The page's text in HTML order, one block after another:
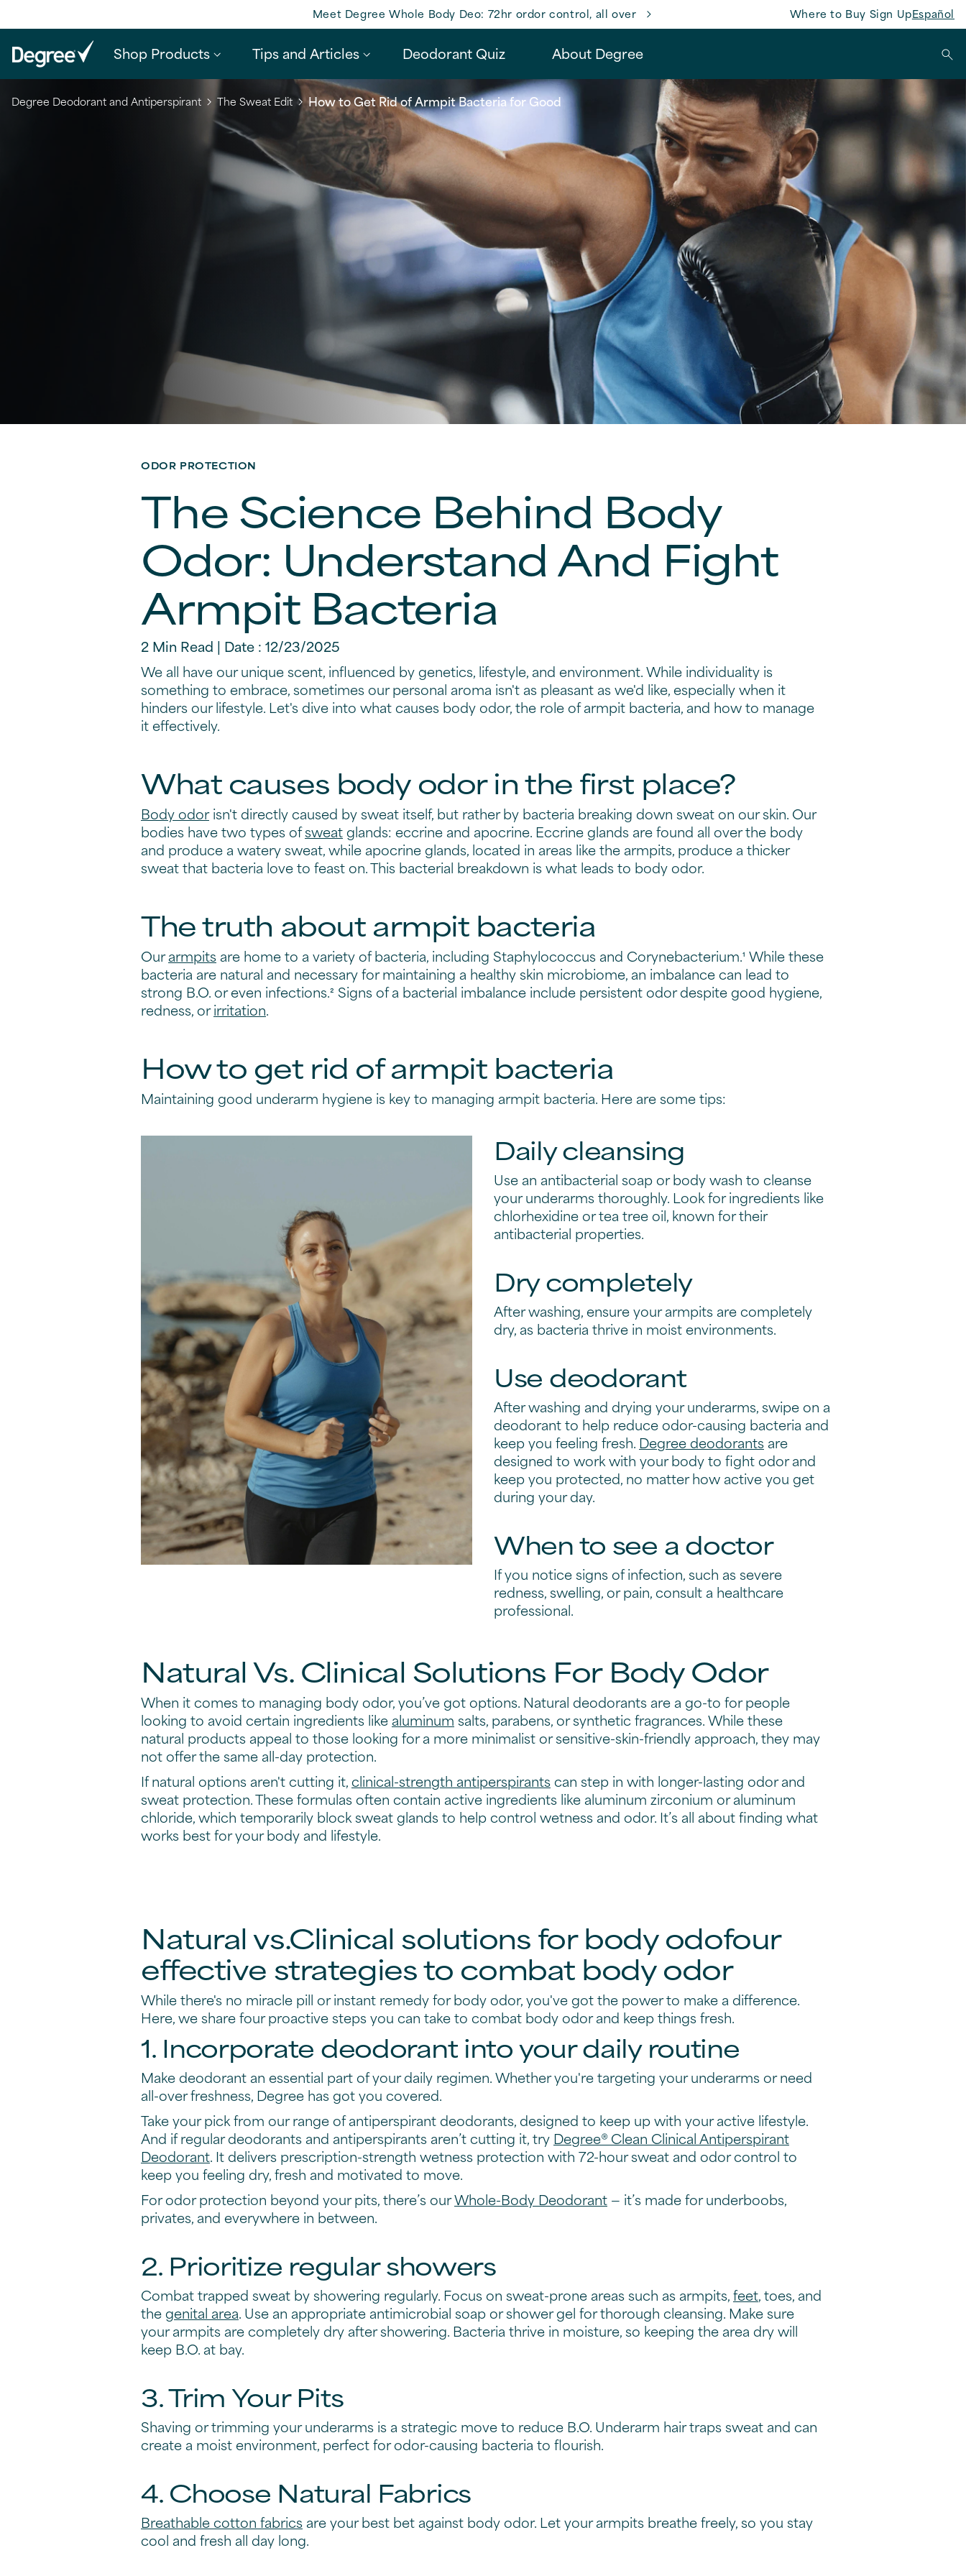
Meet Degree Whole Body Deo: 72hr ordor control, all over Where to Buy Sign UpEspañol
Shop Products Tips and Articles Deodorant Quiz About Degree
Degree Deodorant and Antiperspirant The Sweat Edit How to Get Rid of Armpit Bacteria for Good
ODOR PROTECTION
The Science Behind Body
Odor: Understand And Fight
Armpit Bacteria
2 Min Read | Date : 12/23/2025
We all have our unique scent, influenced by genetics, lifestyle, and environment. While individuality is
something to embrace, sometimes our personal aroma isn't as pleasant as we'd like, especially when it
hinders our lifestyle. Let's dive into what causes body odor, the role of armpit bacteria, and how to manage
it effectively.
What causes body odor in the first place?
Body odorisn't directly caused by sweat itself, but rather by bacteria breaking down sweat on our skin. Our
bodies have two types ofsweat glands: eccrine and apocrine. Eccrine glands are found all over the body
and produce a watery sweat, while apocrine glands, located in areas like the armpits, produce a thicker
sweat that bacteria love to feast on. This bacterial breakdown is what leads to body odor.
The truth about armpit bacteria
Ourarmpitsare home to a variety of bacteria, including Staphylococcus and Corynebacterium.¹ While these
bacteria are natural and necessary for maintaining a healthy skin microbiome, an imbalance can lead to
strong B.O. or even infections.² Signs of a bacterial imbalance include persistent odor despite good hygiene,
redness, orirritation.
How to get rid of armpit bacteria
Maintaining good underarm hygiene is key to managing armpit bacteria. Here are some tips:
Daily cleansing
Use an antibacterial soap or body wash to cleanse
your underarms thoroughly. Look for ingredients like
chlorhexidine or tea tree oil, known for their
antibacterial properties.
Dry completely
After washing, ensure your armpits are completely
dry, as bacteria thrive in moist environments.
Use deodorant
After washing and drying your underarms, swipe on a
deodorant to help reduce odor-causing bacteria and
keep you feeling fresh. Degree deodorantsare
designed to work with your body to fight odor and
keep you protected, no matter how active you get
during your day.
When to see a doctor
If you notice signs of infection, such as severe
redness, swelling, or pain, consult a healthcare
professional.
Natural Vs. Clinical Solutions For Body Odor
When it comes to managing body odor, you’ve got options. Natural deodorants are a go-to for people
looking to avoid certain ingredients likealuminum salts, parabens, or synthetic fragrances. While these
natural products appeal to those looking for a more minimalist or sensitive-skin-friendly approach, they may
not offer the same all-day protection.
If natural options aren't cutting it, clinical-strength antiperspirants can step in with longer-lasting odor and
sweat protection. These formulas often contain active ingredients like aluminum zirconium or aluminum
chloride, which temporarily block sweat glands to help control wetness and odor. It’s all about finding what
works best for your body and lifestyle.
Natural vs.Clinical solutions for body odofour
effective strategies to combat body odor
While there's no miracle pill or instant remedy for body odor, you've got the power to make a difference.
1. Incorporate deodorant into your daily routine
Make deodorant an essential part of your daily regimen. Whether you're targeting your underarms or need
all-over freshness, Degree has got you covered.